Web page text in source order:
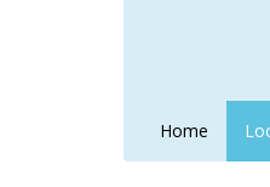
Home